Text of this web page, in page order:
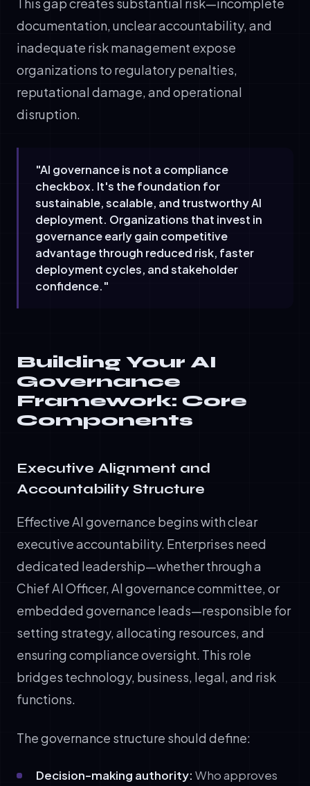
documentation, unclear accountability, and
inadequate risk management expose
organizations to regulatory penalties,
reputational damage, and operational
disruption.
"AI governance is not a compliance
checkbox. It's the foundation for
sustainable, scalable, and trustworthy AI
deployment. Organizations that invest in
governance early gain competitive
advantage through reduced risk, faster
deployment cycles, and stakeholder
confidence."
Building Your AI
Governance
Framework: Core
Components
Executive Alignment and
Accountability Structure
Effective AI governance begins with clear
executive accountability. Enterprises need
dedicated leadership—whether through a
Chief AI Officer, AI governance committee, or
embedded governance leads—responsible for
setting strategy, allocating resources, and
ensuring compliance oversight. This role
bridges technology, business, legal, and risk
functions.
The governance structure should define:
Decision-making authority: Who approves